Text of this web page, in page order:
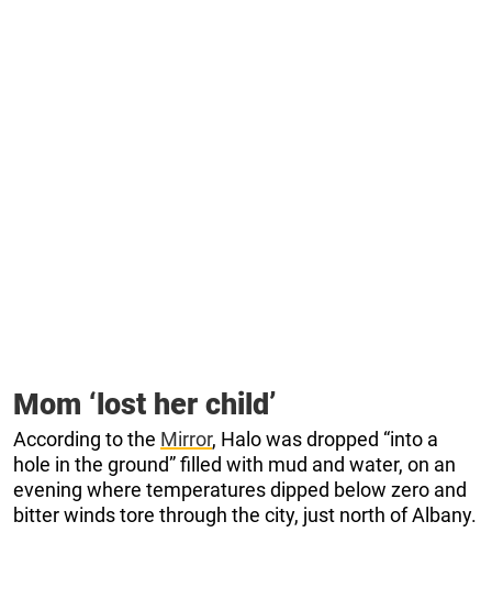
Mom ‘lost her child’
According to the Mirror, Halo was dropped “into a
hole in the ground” filled with mud and water, on an
evening where temperatures dipped below zero and
bitter winds tore through the city, just north of Albany.